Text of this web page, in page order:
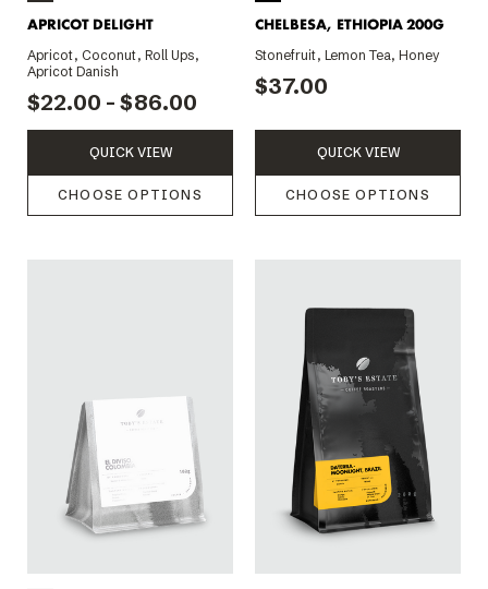
APRICOT DELIGHT
Apricot, Coconut, Roll Ups,
Apricot Danish
$22.00 - $86.00
QUICK VIEW
CHOOSE OPTIONS
CHELBESA, ETHIOPIA 200G
Stonefruit, Lemon Tea, Honey
$37.00
QUICK VIEW
CHOOSE OPTIONS